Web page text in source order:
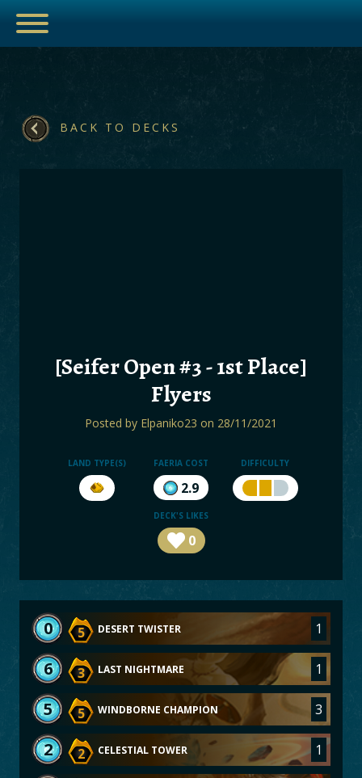
ESPORTS
BOARDS
BACK TO DECKS
[Seifer Open #3 - 1st Place]
Flyers
Posted by Elpaniko23 on 28/11/2021
LAND TYPE(S) FAERIA COST
2.9
DIFFICULTY
DECK'S LIKES
0
0 5 DESERT TWISTER 1
6 3 LAST NIGHTMARE 1
5 5 WINDBORNE CHAMPION 3
2 2 CELESTIAL TOWER 1